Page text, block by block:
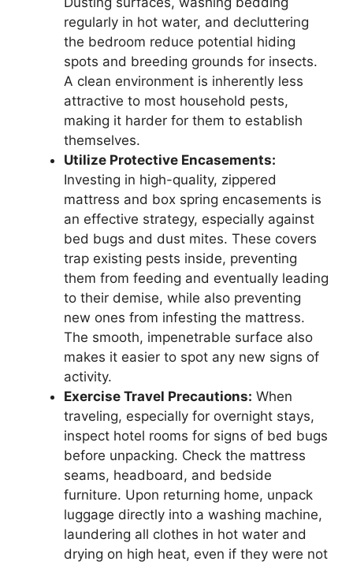
regularly in hot water, and decluttering
the bedroom reduce potential hiding
spots and breeding grounds for insects.
A clean environment is inherently less
attractive to most household pests,
making it harder for them to establish
themselves.
Utilize Protective Encasements:
Investing in high-quality, zippered
mattress and box spring encasements is
an effective strategy, especially against
bed bugs and dust mites. These covers
trap existing pests inside, preventing
them from feeding and eventually leading
to their demise, while also preventing
new ones from infesting the mattress.
The smooth, impenetrable surface also
makes it easier to spot any new signs of
activity.
Exercise Travel Precautions: When
traveling, especially for overnight stays,
inspect hotel rooms for signs of bed bugs
before unpacking. Check the mattress
seams, headboard, and bedside
furniture. Upon returning home, unpack
luggage directly into a washing machine,
laundering all clothes in hot water and
drying on high heat, even if they were not